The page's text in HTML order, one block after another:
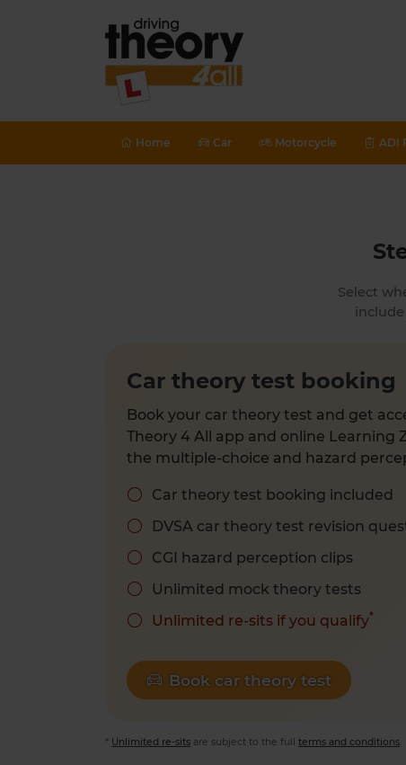
Home Car Motorcycle ADI
Select
Car theory test booking
Book your car theory test and get
Theory 4 All app and online Learning
the multiple-choice and hazard
Car theory test booking included
DVSA car theory test revision
CGI hazard perception clips
Unlimited mock theory tests
Unlimited re-sits if you qualify*
Book car theory test
* Unlimited re-sits are subject to the full terms and conditions